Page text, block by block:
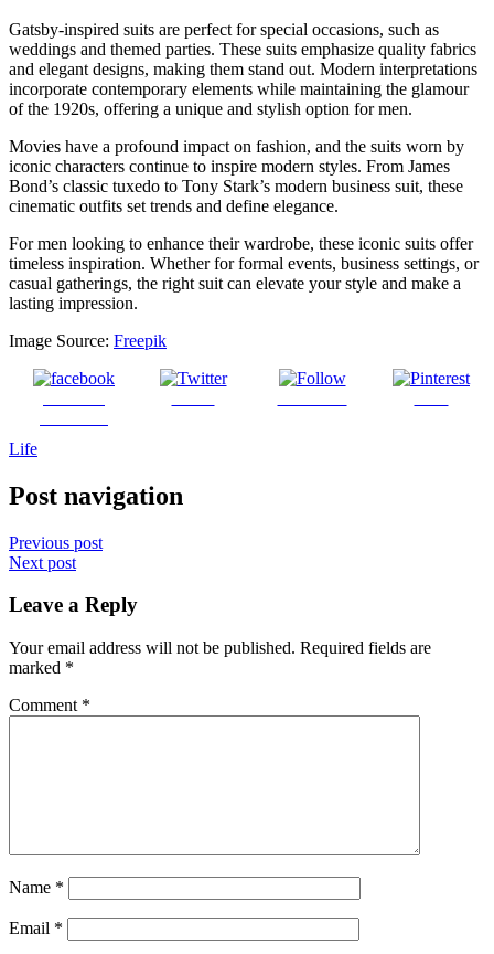
Gatsby-inspired suits are perfect for special occasions, such as
weddings and themed parties. These suits emphasize quality fabrics
and elegant designs, making them stand out. Modern interpretations
incorporate contemporary elements while maintaining the glamour
of the 1920s, offering a unique and stylish option for men.
Movies have a profound impact on fashion, and the suits worn by
iconic characters continue to inspire modern styles. From James
Bond’s classic tuxedo to Tony Stark’s modern business suit, these
cinematic outfits set trends and define elegance.
For men looking to enhance their wardrobe, these iconic suits offer
timeless inspiration. Whether for formal events, business settings, or
casual gatherings, the right suit can elevate your style and make a
lasting impression.
Image Source: Freepik
Life
Post navigation
Previous post
Next post
Leave a Reply
Your email address will not be published. Required fields are
marked *
Comment *
Name *
Email *